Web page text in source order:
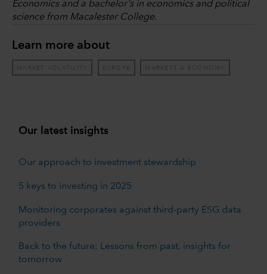
Economics and a bachelor's in economics and political
science from Macalester College.
Learn more about
MARKET VOLATILITY EUROPE MARKETS & ECONOMY
Our latest insights
Our approach to investment stewardship
5 keys to investing in 2025
Monitoring corporates against third-party ESG data
providers
Back to the future: Lessons from past, insights for
tomorrow